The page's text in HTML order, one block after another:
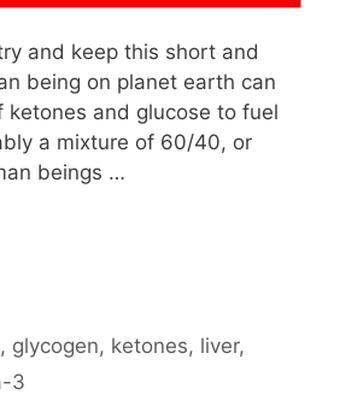
and keep this short and
being on planet earth can
ketones and glucose to fuel
a mixture of 60/40, or
beings …
, glycogen, ketones, liver,
3